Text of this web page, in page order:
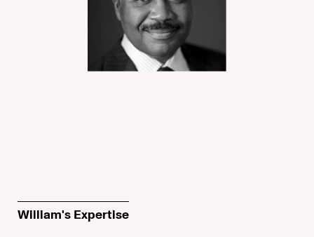
William's Expertise